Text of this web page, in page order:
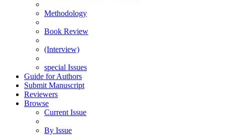
Methodology
Book Review
(Interview)
special Issues
Guide for Authors
Submit Manuscript
Reviewers
Browse
Current Issue
By Issue